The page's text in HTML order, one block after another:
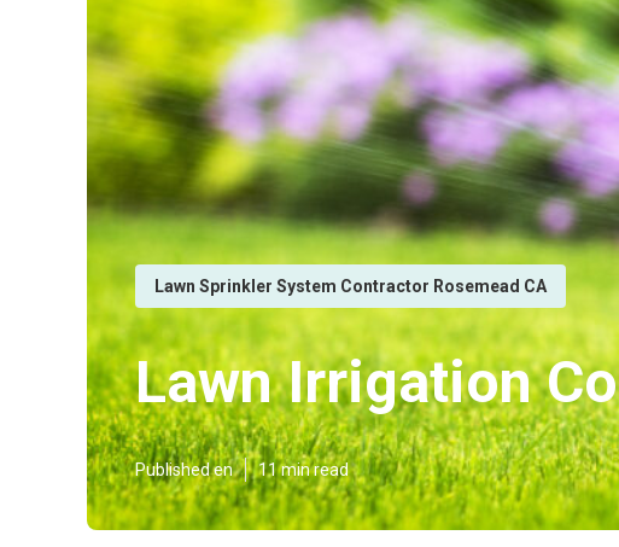
Lawn Sprinkler System Contractor Rosemead CA
Lawn Irrigation
Published en 11 min read